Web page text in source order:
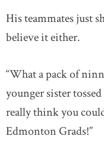
His teammates just
believe it either.
“What a pack of
younger sister
really think you
Edmonton Grads!”